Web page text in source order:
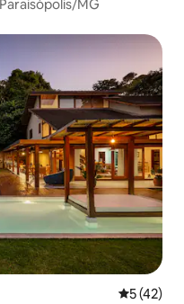
MG
5 out of 5
5 (42)